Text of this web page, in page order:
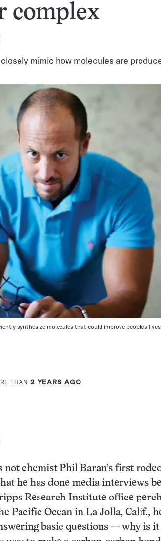
complex
mimic how molecules are
synthesize molecules that could improve people’s
THAN 2 YEARS AGO
not chemist Phil Baran’s first
he has done media interviews
Research Institute office
Pacific Ocean in La Jolla, Calif.,
basic questions — why is it